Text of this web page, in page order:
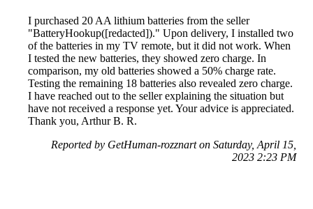
I purchased 20 AA lithium batteries from the seller
"BatteryHookup([redacted])." Upon delivery, I installed two
of the batteries in my TV remote, but it did not work. When
I tested the new batteries, they showed zero charge. In
comparison, my old batteries showed a 50% charge rate.
Testing the remaining 18 batteries also revealed zero charge.
I have reached out to the seller explaining the situation but
have not received a response yet. Your advice is appreciated.
Thank you, Arthur B. R.
Reported by GetHuman-rozznart on Saturday, April 15,
2023 2:23 PM